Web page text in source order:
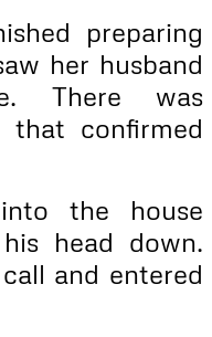
preparing
her husband
There was
that confirmed
the house
head down.
and entered